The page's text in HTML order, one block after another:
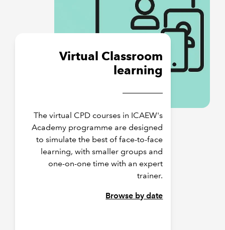
Virtual Classroom
learning
The virtual CPD courses in ICAEW's
Academy programme are designed
to simulate the best of face-to-face
learning, with smaller groups and
one-on-one time with an expert
trainer.
Browse by date